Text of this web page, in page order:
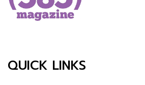
QUICK LINKS